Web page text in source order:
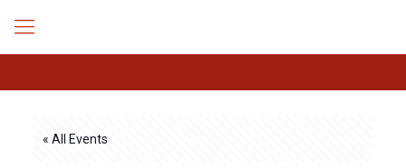
« All Events